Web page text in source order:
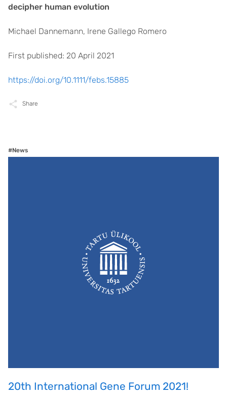
decipher human evolution
Michael Dannemann, Irene Gallego Romero
First published: 20 April 2021
https://doi.org/10.1111/febs.15885
Share
#News
20th International Gene Forum 2021!